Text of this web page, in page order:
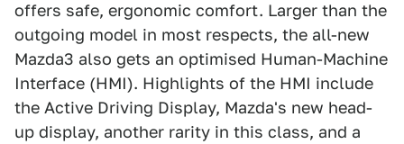
offers safe, ergonomic comfort. Larger than the
outgoing model in most respects, the all-new
Mazda3 also gets an optimised Human-Machine
Interface (HMI). Highlights of the HMI include
the Active Driving Display, Mazda's new head-
up display, another rarity in this class, and a